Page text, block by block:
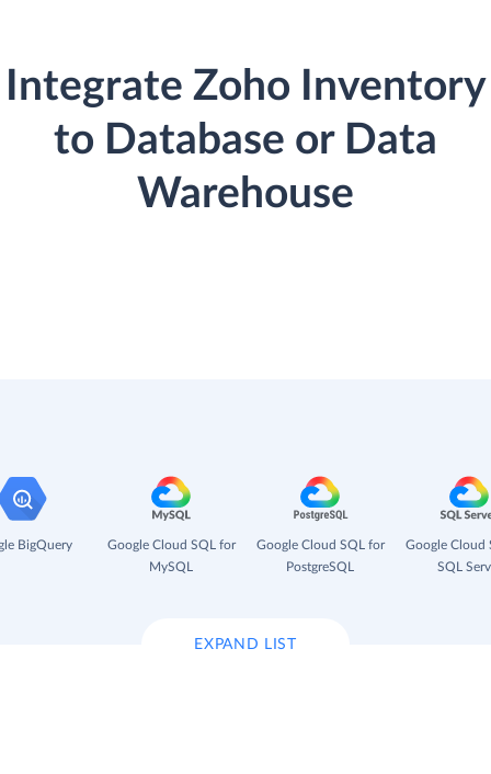
Integrate Zoho Inventory
to Database or Data
Warehouse
BigQuery
Google Cloud SQL for
MySQL
Google Cloud SQL for
PostgreSQL
Google Cloud
SQL
EXPAND LIST